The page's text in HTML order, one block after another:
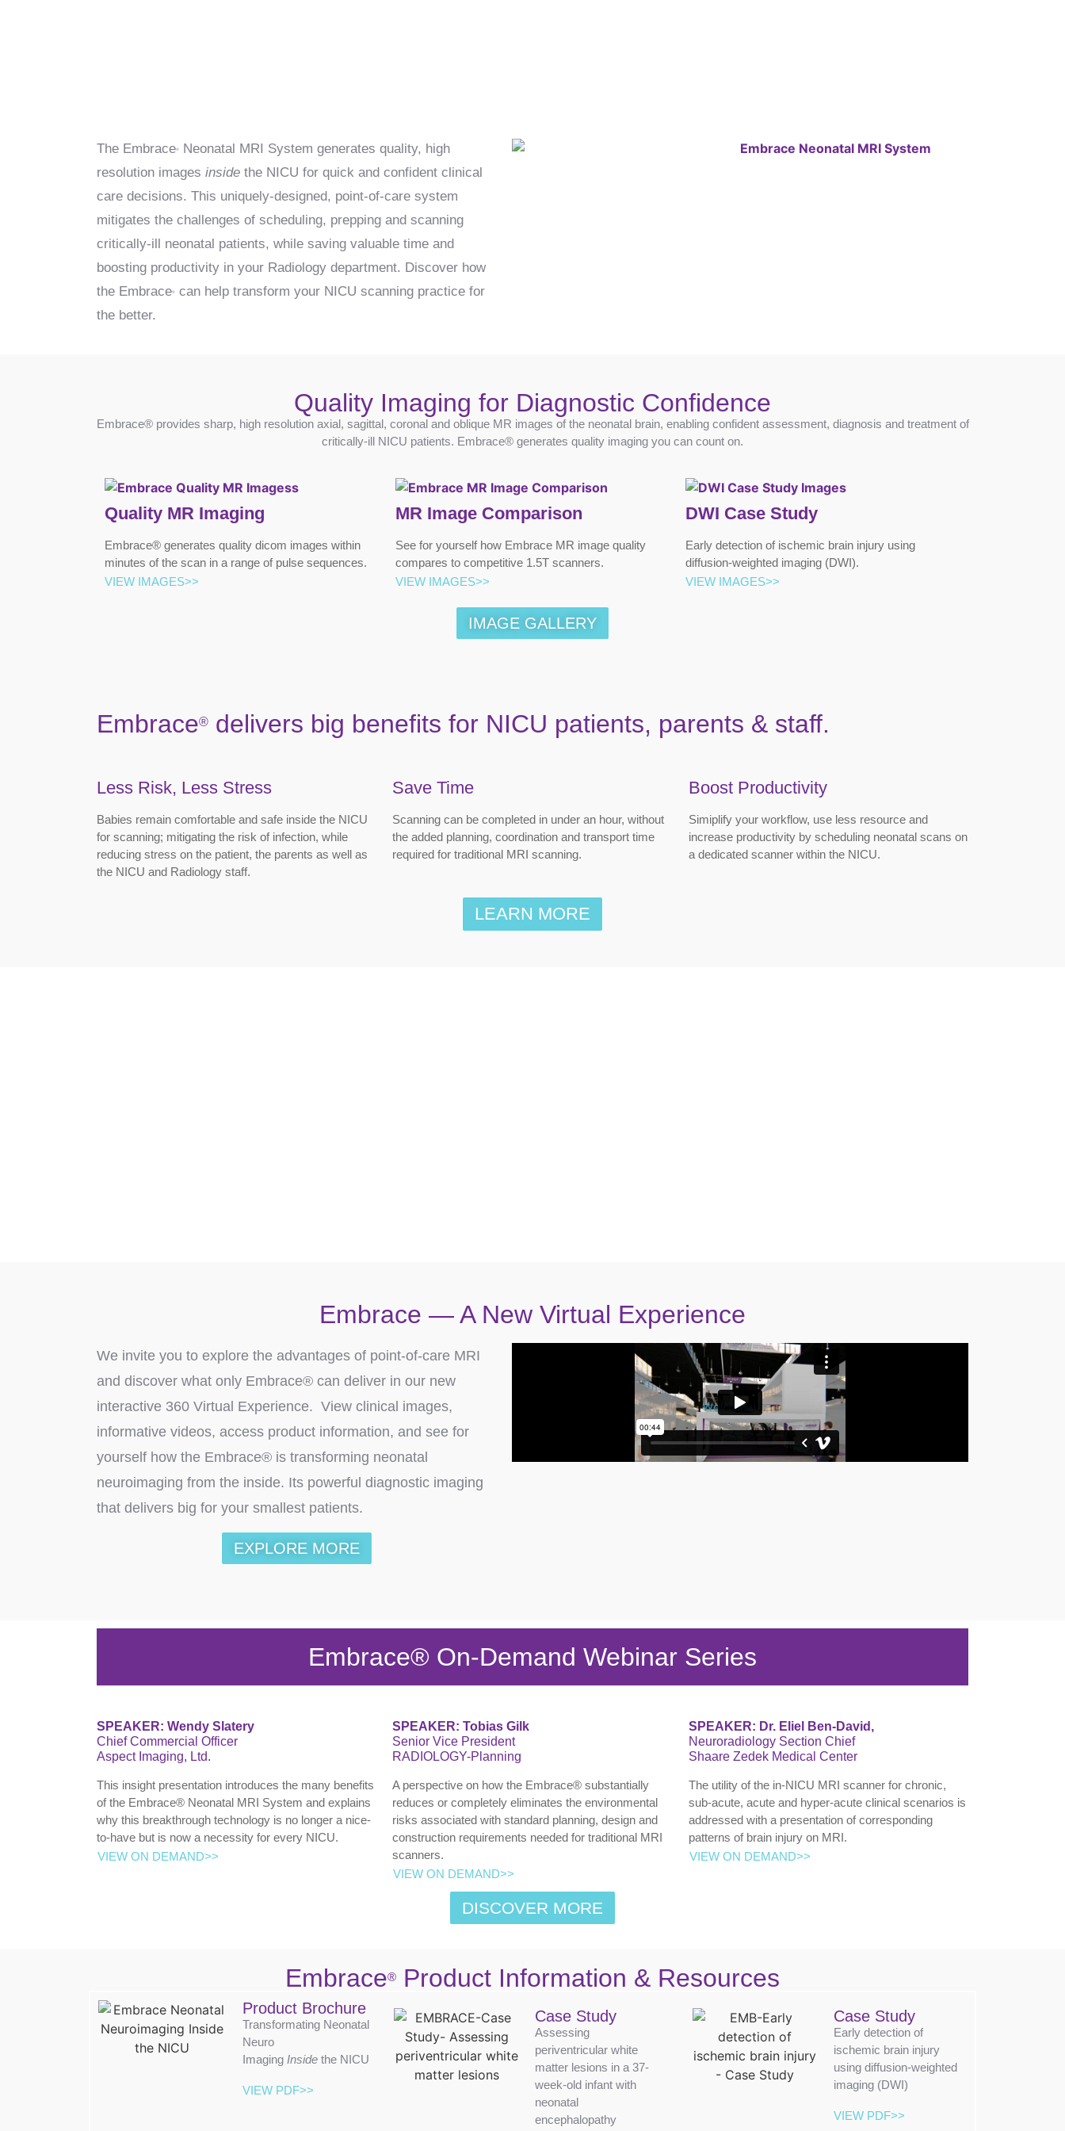
The Embrace®
Neonatal MRI System generates quality, high
resolution images inside the NICU for quick and confident clinical
care decisions. This uniquely-designed, point-of-care system
mitigates the challenges of scheduling, prepping and scanning
critically-ill neonatal patients, while saving valuable time and
boosting productivity in your Radiology department. Discover how
the Embrace®
can help transform your NICU scanning practice for
the better.
Quality Imaging for Diagnostic Confidence
Embrace® provides sharp, high resolution axial, sagittal, coronal and oblique MR images of the neonatal brain, enabling confident assessment, diagnosis and treatment of
critically-ill NICU patients. Embrace® generates quality imaging you can count on.
Quality MR Imaging
Embrace® generates quality dicom images within
minutes of the scan in a range of pulse sequences.
VIEW IMAGES>>
MR Image Comparison
See for yourself how Embrace MR image quality
compares to competitive 1.5T scanners.
VIEW IMAGES>>
DWI Case Study
Early detection of ischemic brain injury using
diffusion-weighted imaging (DWI).
VIEW IMAGES>>
IMAGE GALLERY
Embrace® delivers big benefits for NICU patients, parents & staff.
Less Risk, Less Stress
Babies remain comfortable and safe inside the NICU
for scanning; mitigating the risk of infection, while
reducing stress on the patient, the parents as well as
the NICU and Radiology staff.
Save Time
Scanning can be completed in under an hour, without
the added planning, coordination and transport time
required for traditional MRI scanning.
Boost Productivity
Simiplify your workflow, use less resource and
increase productivity by scheduling neonatal scans on
a dedicated scanner within the NICU.
LEARN MORE
Embrace — A New Virtual Experience
We invite you to explore the advantages of point-of-care MRI
and discover what only Embrace® can deliver in our new
interactive 360 Virtual Experience. View clinical images,
informative videos, access product information, and see for
yourself how the Embrace® is transforming neonatal
neuroimaging from the inside. Its powerful diagnostic imaging
that delivers big for your smallest patients.
EXPLORE MORE
Embrace® On-Demand Webinar Series
SPEAKER: Wendy Slatery
Chief Commercial Officer
Aspect Imaging, Ltd.
This insight presentation introduces the many benefits
of the Embrace® Neonatal MRI System and explains
why this breakthrough technology is no longer a nice-
to-have but is now a necessity for every NICU.
VIEW ON DEMAND>>
SPEAKER: Tobias Gilk
Senior Vice President
RADIOLOGY-Planning
A perspective on how the Embrace® substantially
reduces or completely eliminates the environmental
risks associated with standard planning, design and
construction requirements needed for traditional MRI
scanners.
VIEW ON DEMAND>>
SPEAKER: Dr. Eliel Ben-David,
Neuroradiology Section Chief
Shaare Zedek Medical Center
The utility of the in-NICU MRI scanner for chronic,
sub-acute, acute and hyper-acute clinical scenarios is
addressed with a presentation of corresponding
patterns of brain injury on MRI.
VIEW ON DEMAND>>
DISCOVER MORE
Embrace® Product Information & Resources
Product Brochure
Transformating Neonatal
Neuro
Imaging Insidethe NICU
VIEW PDF>>
Case Study
Assessing
periventricular white
matter lesions in a 37-
week-old infant with
neonatal
encephalopathy
Case Study
Early detection of
ischemic brain injury
using diffusion-weighted
imaging (DWI)
VIEW PDF>>